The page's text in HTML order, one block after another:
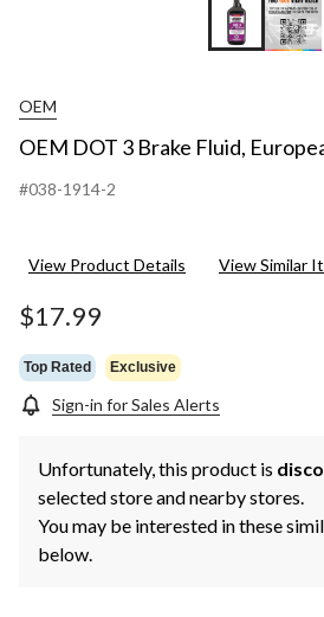
OEM
OEM DOT 3 Brake Fluid,
#038-1914-2
View Product Details View Similar
$17.99
Top Rated Exclusive
Sign-in for Sales Alerts
Unfortunately, this product is
selected store and nearby stores.
You may be interested in these
below.